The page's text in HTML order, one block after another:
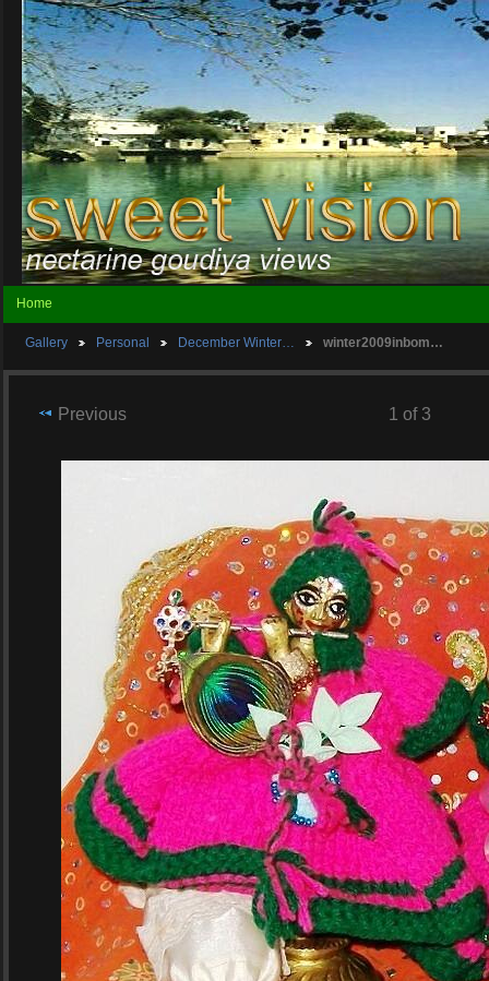
Home
Gallery Personal December Winter… winter2009inbom…
Previous 1 of 3